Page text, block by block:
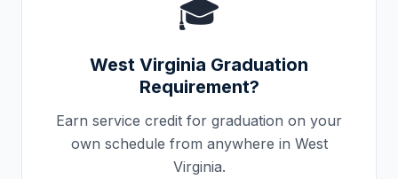
🎓
West Virginia Graduation
Requirement?
Earn service credit for graduation on your
own schedule from anywhere in West
Virginia.